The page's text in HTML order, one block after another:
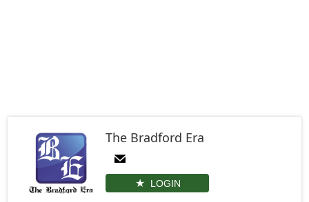
The Bradford Era
LOGIN